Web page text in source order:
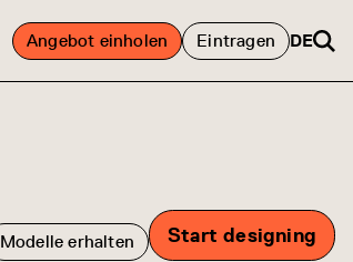
Angebot einholen Eintragen DE
Modelle erhalten Start designing